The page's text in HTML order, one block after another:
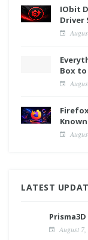
IObit
Driver
Box
LATEST
August